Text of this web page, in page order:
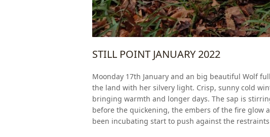
STILL POINT JANUARY 2022
Moonday 17th January and an big beautiful Wolf
the land with her silvery light. Crisp, sunny cold
bringing warmth and longer days. The sap is
before the quickening, the embers of the fire glow
been incubating start to push against the